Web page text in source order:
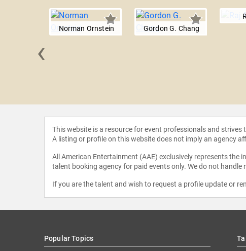
Norman Ornstein Gordon G. Chang
‹
This website is a resource for event professionals and
A listing or profile on this website does not imply an agency
All American Entertainment (AAE) exclusively represents the
talent booking agency for paid events only. We do not
If you are the talent and wish to request a profile update or
Popular Topics